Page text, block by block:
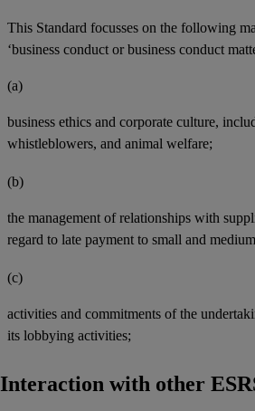
This Standard focusses on the following
‘business conduct or business conduct
(a)
business ethics and corporate culture,
whistleblowers, and animal welfare;
(b)
the management of relationships with
regard to late payment to small and
(c)
activities and commitments of the
its lobbying activities;
Interaction with other